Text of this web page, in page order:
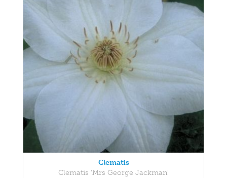
Clematis
Clematis 'Mrs George Jackman'